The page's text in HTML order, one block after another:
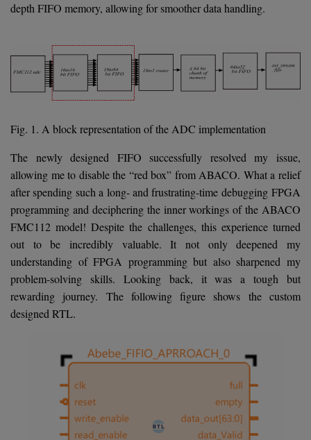
depth FIFO memory, allowing for smoother data handling.
Fig. 1. A block representation of the ADC implementation
The newly designed FIFO successfully resolved my issue,
allowing me to disable the “red box” from ABACO. What a relief
after spending such a long- and frustrating-time debugging FPGA
programming and deciphering the inner workings of the ABACO
FMC112 model! Despite the challenges, this experience turned
out to be incredibly valuable. It not only deepened my
understanding of FPGA programming but also sharpened my
problem-solving skills. Looking back, it was a tough but
rewarding journey. The following figure shows the custom
designed RTL.